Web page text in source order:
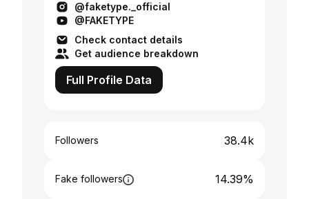
@faketype._official
@FAKETYPE
Check contact details
Get audience breakdown
Full Profile Data
Followers 38.4k
Fake followers 14.39%